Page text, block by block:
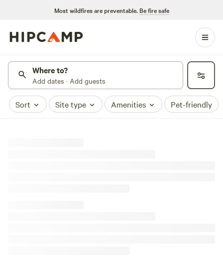
Most wildfires are preventable. Be fire safe
Where to?
Add dates · Add guests
Sort Site type Amenities Pet-friendly